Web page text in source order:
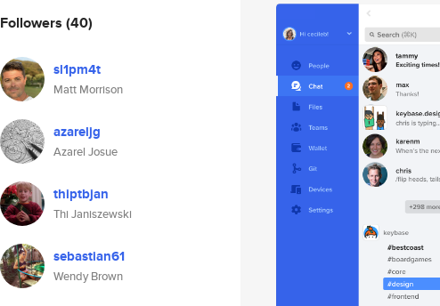
Followers (40)
sl1pm4t
Matt Morrison
azareljg
Azarel Josue
thiptbjan
Thi Janiszewski
sebastian61
Wendy Brown